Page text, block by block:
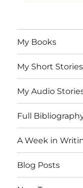
My Books
My Short Stories
My Audio
Full
A Week in
Blog Posts